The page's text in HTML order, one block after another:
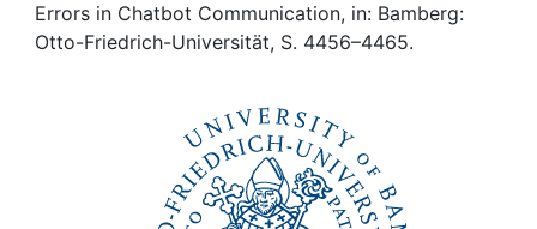
Help
Errors in Chatbot Communication, in: Bamberg:
Otto-Friedrich-Universität, S. 4456–4465.